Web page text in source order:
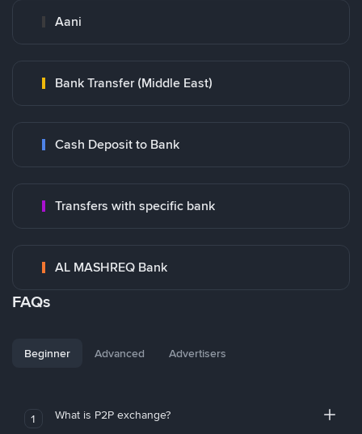
Aani
Bank Transfer (Middle East)
Cash Deposit to Bank
Transfers with specific bank
AL MASHREQ Bank
FAQs
Beginner Advanced Advertisers
1 What is P2P exchange?